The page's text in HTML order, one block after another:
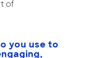
of
you use to